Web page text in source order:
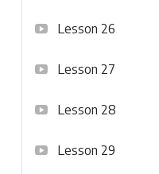
Lesson 26
Lesson 27
Lesson 28
Lesson 29